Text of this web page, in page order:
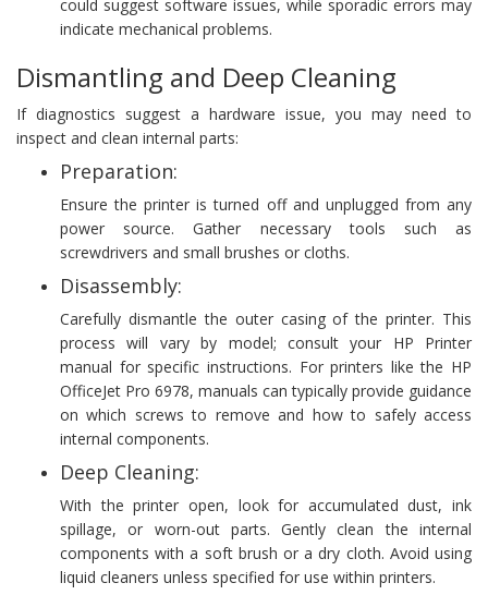
could suggest software issues, while sporadic errors may
indicate mechanical problems.
Dismantling and Deep Cleaning
If diagnostics suggest a hardware issue, you may need to
inspect and clean internal parts:
Preparation:
Ensure the printer is turned off and unplugged from any
power source. Gather necessary tools such as
screwdrivers and small brushes or cloths.
Disassembly:
Carefully dismantle the outer casing of the printer. This
process will vary by model; consult your HP Printer
manual for specific instructions. For printers like the HP
OfficeJet Pro 6978, manuals can typically provide guidance
on which screws to remove and how to safely access
internal components.
Deep Cleaning:
With the printer open, look for accumulated dust, ink
spillage, or worn-out parts. Gently clean the internal
components with a soft brush or a dry cloth. Avoid using
liquid cleaners unless specified for use within printers.